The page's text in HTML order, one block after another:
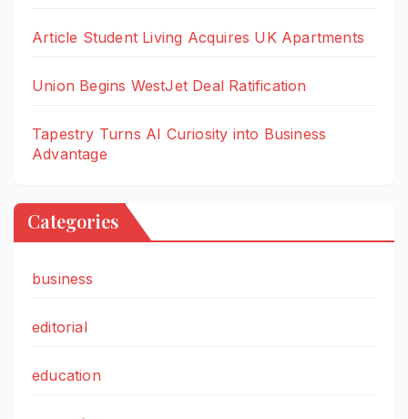
Article Student Living Acquires UK Apartments
Union Begins WestJet Deal Ratification
Tapestry Turns AI Curiosity into Business
Advantage
Categories
business
editorial
education